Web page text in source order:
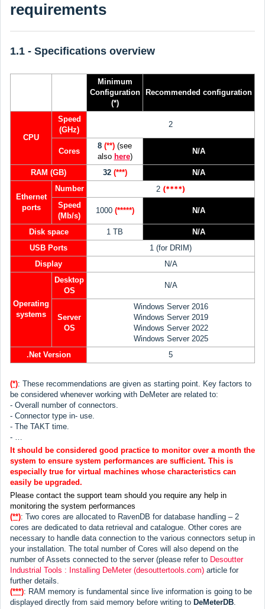
requirements
1.1 - Specifications overview
Minimum
Configuration
(*)
Recommended configuration
CPU
Speed
(GHz)
2
Cores
8 (**) (see
also here)
N/A
RAM (GB) 32 (***) N/A
Ethernet
ports
Number 2 (****)
Speed
(Mb/s)
1000 (*****) N/A
Disk space 1 TB
N/A
USB Ports
1 (for DRIM)
Display
N/A
Operating
systems
Desktop
OS
N/A
Server
OS
Windows Server 2016
Windows Server 2019
Windows Server 2022
Windows Server 2025
.Net Version
5
(*): These recommendations are given as starting point. Key factors to
be considered whenever working with DeMeter are related to:
- Overall number of connectors.
- Connector type in- use.
- The TAKT time.
- …
It should be considered good practice to monitor over a month the
system to ensure system performances are sufficient. This is
especially true for virtual machines whose characteristics can
easily be upgraded.
Please contact the support team should you require any help in
monitoring the system performances
(**): Two cores are allocated to RavenDB for database handling – 2
cores are dedicated to data retrieval and catalogue. Other cores are
necessary to handle data connection to the various connectors setup in
your installation. The total number of Cores will also depend on the
number of Assets connected to the server (please refer to Desoutter
Industrial Tools : Installing DeMeter (desouttertools.com) article for
further details.
(***): RAM memory is fundamental since live information is going to be
displayed directly from said memory before writing to DeMeterDB